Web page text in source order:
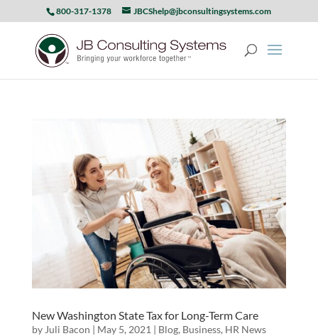
800-317-1378 JBCShelp@jbconsultingsystems.com
New Washington State Tax for Long-Term Care
by Juli Bacon | May 5, 2021 | Blog, Business, HR News